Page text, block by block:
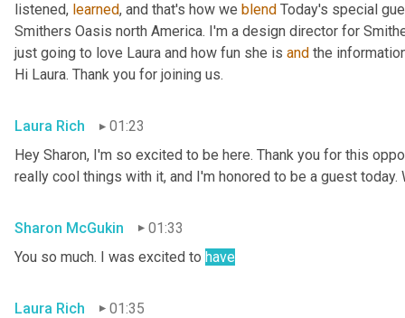
listened, learned, and that's how we blend Today's special
Smithers Oasis north America. I'm a design director for
just going to love Laura and how fun she is and the
Hi Laura. Thank you for joining us.
Laura Rich
01:23
Hey Sharon, I'm so excited to be here. Thank you for this
really cool things with it, and I'm honored to be a guest today.
Sharon McGukin
01:33
You so much. I was excited to have
Laura Rich 01:35